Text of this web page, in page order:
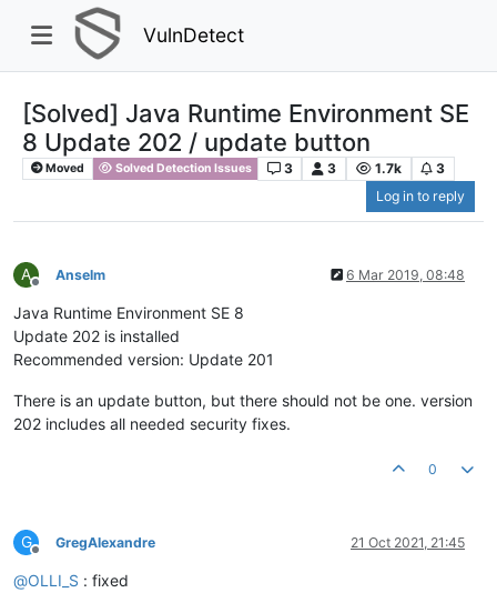
VulnDetect
[Solved] Java Runtime Environment SE
8 Update 202 / update button
Moved Solved Detection Issues 3 3 1.7k
3
Log in to reply
A
Offline
Anselm 6 Mar 2019, 08:48
Java Runtime Environment SE 8
Update 202 is installed
Recommended version: Update 201
There is an update button, but there should not be one. version
202 includes all needed security fixes.
0
G
Offline
GregAlexandre 21 Oct 2021, 21:45
@OLLI_S : fixed